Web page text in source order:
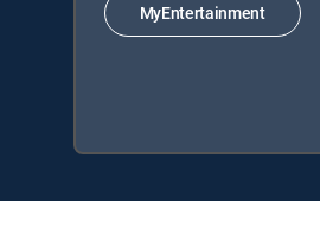
MyEntertainment